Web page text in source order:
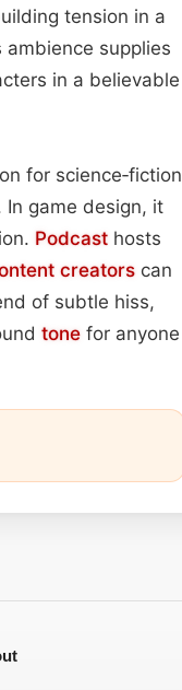
tension in a
supplies
in a believable
for science‑fiction
game design, it
Podcast hosts
creators can
of subtle hiss,
tone for anyone